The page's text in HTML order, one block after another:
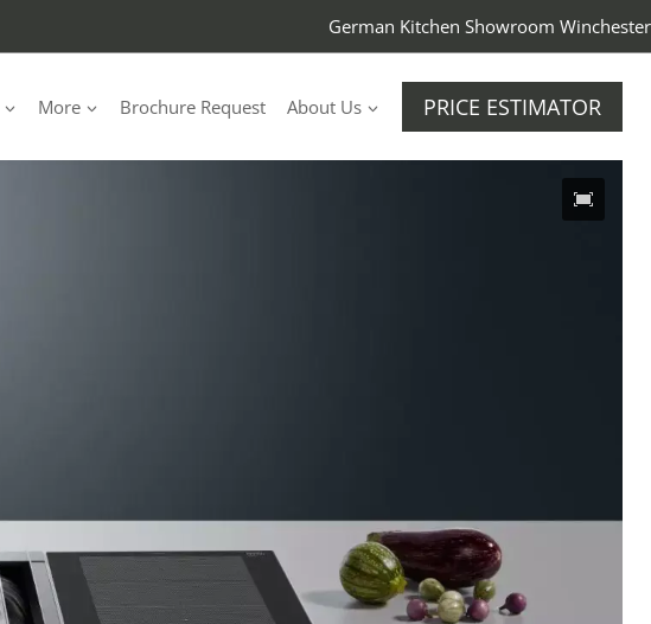
German Kitchen Showroom Winchester
More Brochure Request About Us PRICE ESTIMATOR